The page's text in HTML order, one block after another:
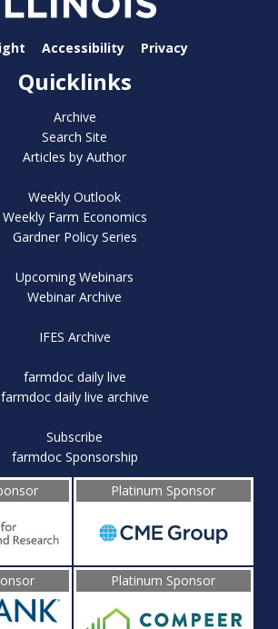
Accessibility Privacy
Quicklinks
Archive
Search Site
Articles by Author
Weekly Outlook
Weekly Farm Economics
Gardner Policy Series
Upcoming Webinars
Webinar Archive
IFES Archive
farmdoc daily live
farmdoc daily live archive
Subscribe
farmdoc Sponsorship
Platinum Sponsor
Platinum Sponsor